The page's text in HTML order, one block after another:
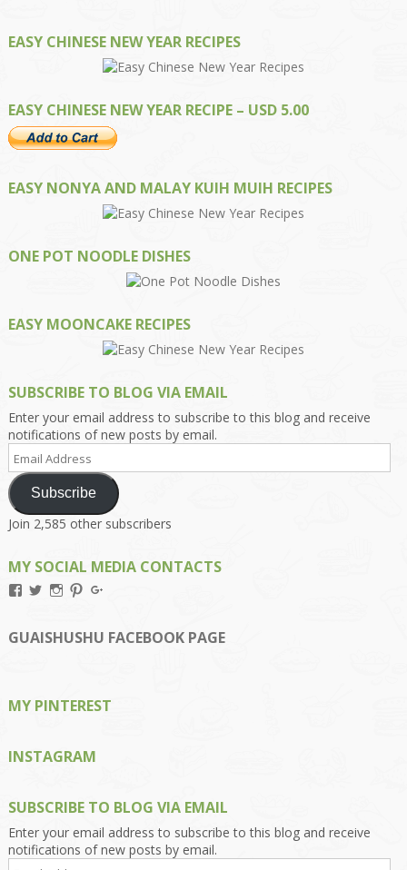
EASY CHINESE NEW YEAR RECIPES
EASY CHINESE NEW YEAR RECIPE – USD 5.00
EASY NONYA AND MALAY KUIH MUIH RECIPES
ONE POT NOODLE DISHES
EASY MOONCAKE RECIPES
SUBSCRIBE TO BLOG VIA EMAIL
Enter your email address to subscribe to this blog and receive
notifications of new posts by email.
Email
Address
Subscribe
Join 2,585 other subscribers
MY SOCIAL MEDIA CONTACTS
View
on
Facebook
View
on
Twitter
View
on
Instagram
View
on
Pinterest
on
Google+
GUAISHUSHU FACEBOOK PAGE
MY PINTEREST
INSTAGRAM
SUBSCRIBE TO BLOG VIA EMAIL
Enter your email address to subscribe to this blog and receive
notifications of new posts by email.
Email